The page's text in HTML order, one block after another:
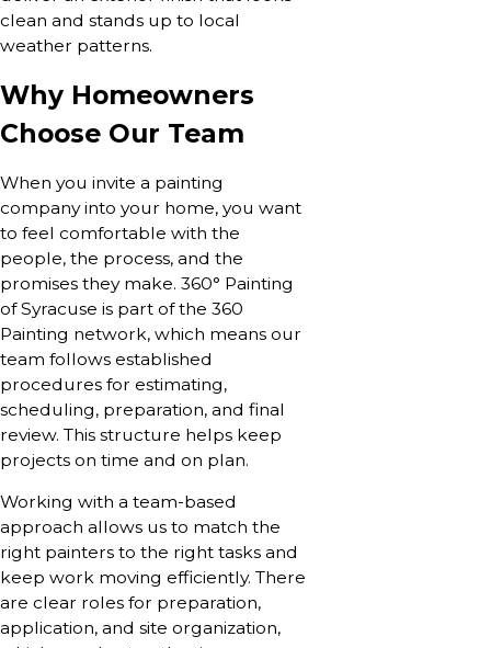
clean and stands up to local
weather patterns.
Why Homeowners
Choose Our Team
When you invite a painting
company into your home, you want
to feel comfortable with the
people, the process, and the
promises they make. 360° Painting
of Syracuse is part of the 360
Painting network, which means our
team follows established
procedures for estimating,
scheduling, preparation, and final
review. This structure helps keep
projects on time and on plan.
Working with a team-based
approach allows us to match the
right painters to the right tasks and
keep work moving efficiently. There
are clear roles for preparation,
application, and site organization,